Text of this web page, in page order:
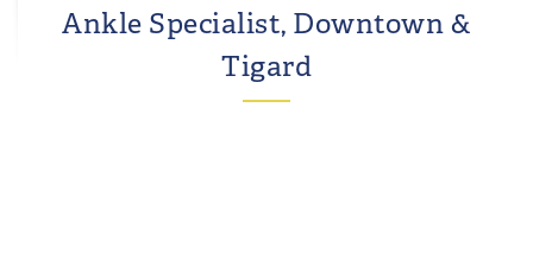
Ankle Specialist, Downtown &
Tigard